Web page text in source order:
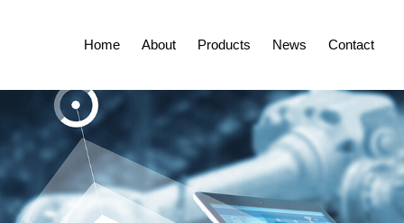
Home About Products News Contact